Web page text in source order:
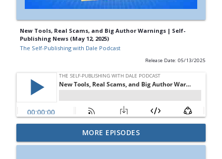
New Tools, Real Scams, and Big Author Warnings | Self-
Publishing News (May 12, 2025)
The Self-Publishing with Dale Podcast
Release Date: 05/13/2025
How to Get Barnes & Noble to Host Your
Book Signing | Self-Publishing News
info_outline
MORE EPISODES